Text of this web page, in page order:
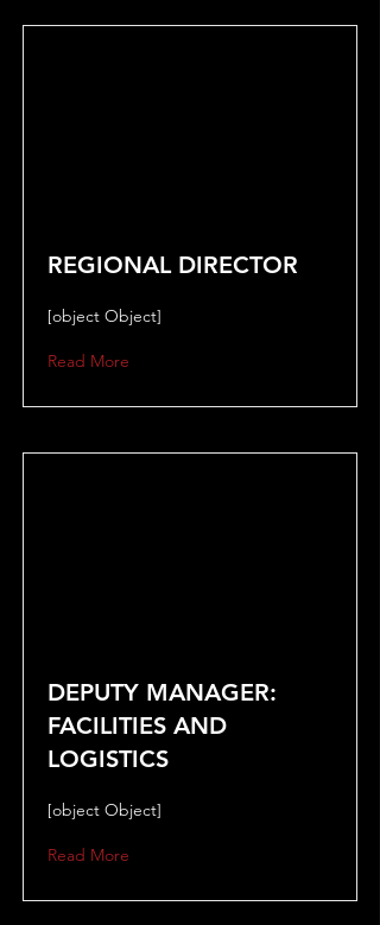
REGIONAL DIRECTOR
[object Object]
Read More
DEPUTY MANAGER:
FACILITIES AND
LOGISTICS
[object Object]
Read More